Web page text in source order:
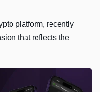
platform, recently
that reflects the